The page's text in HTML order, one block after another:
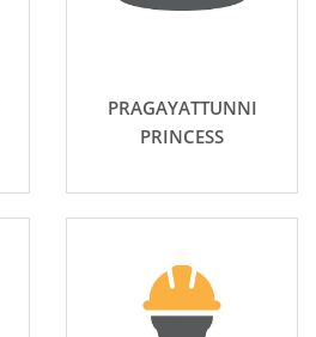
PRAGAYATTUNNI
PRINCESS